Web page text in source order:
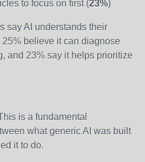
to focus on first (23%)
say AI understands their
believe it can diagnose
and 23% say it helps prioritize
is a fundamental
what generic AI was built
it to do.